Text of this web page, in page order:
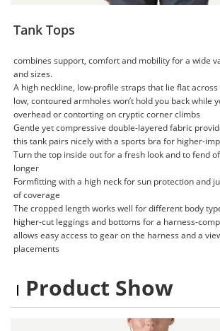
Tank Tops
combines support, comfort and mobility for a wide
and sizes.
A high neckline, low-profile straps that lie flat
low, contoured armholes won’t hold you back while
overhead or contorting on cryptic corner climbs
Gentle yet compressive double-layered fabric
this tank pairs nicely with a sports bra for higher-
Turn the top inside out for a fresh look and to fend
longer
Formfitting with a high neck for sun protection and
of coverage
The cropped length works well for different body
higher-cut leggings and bottoms for a harness-
allows easy access to gear on the harness and a
placements
Product Show